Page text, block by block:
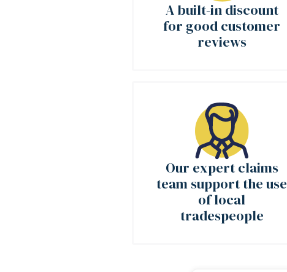
A built-in discount
for good customer
reviews
Our expert claims
team support the use
of local
tradespeople